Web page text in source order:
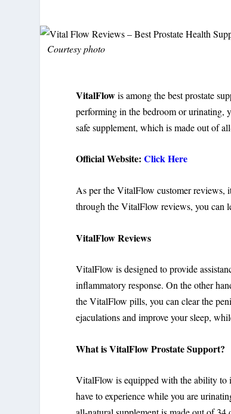
Courtesy photo
VitalFlowis among the best prostate
performing in the bedroom or urinating,
safe supplement, which is made out of
Official Website:Click Here
As per the VitalFlow customer reviews,
through the VitalFlow reviews, you can
VitalFlow Reviews
VitalFlow is designed to provide
inflammatory response. On the other
the VitalFlow pills, you can clear the
ejaculations and improve your sleep,
What is VitalFlow Prostate Support?
VitalFlow is equipped with the ability to
have to experience while you are